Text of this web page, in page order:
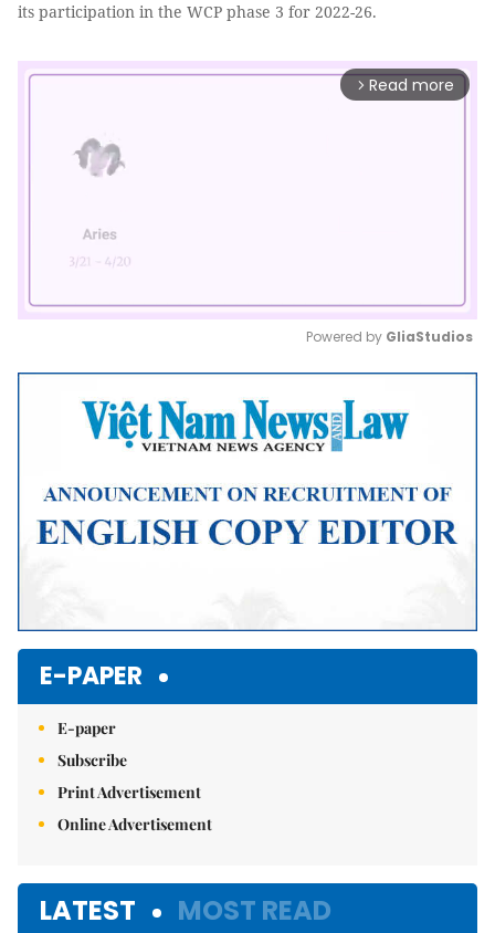
its participation in the WCP phase 3 for 2022-26.
arrow_forward_ios Read more
Mute
Powered by GliaStudios
E-PAPER
E-paper
Subscribe
Print Advertisement
Online Advertisement
LATEST MOST READ